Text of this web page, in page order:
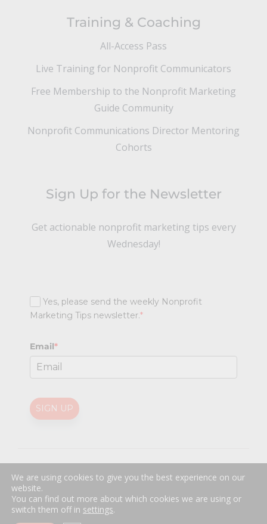
Training & Coaching
All-Access Pass
Live Training for Nonprofit Communicators
Free Membership to the Nonprofit Marketing
Guide Community
Nonprofit Communications Director Mentoring
Cohorts
Sign Up for the Newsletter
Get actionable nonprofit marketing tips every
Wednesday!
Yes, please send the weekly Nonprofit
Marketing Tips newsletter.*
Email*
SIGN UP
Professional Web Designby Sayenko Design
We are using cookies to give you the best experience on our
website.
You can find out more about which cookies we are using or
switch them off in settings.